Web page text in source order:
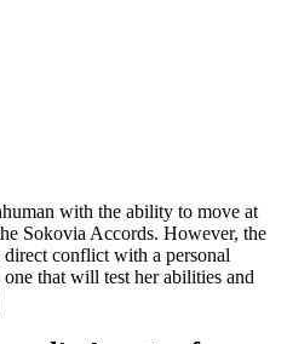
with the ability to move at
Sokovia Accords. However, the
conflict with a personal
that will test her abilities and